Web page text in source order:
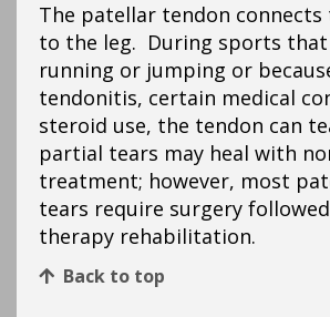
The patellar tendon connects
to the leg. During sports that
running or jumping or
tendonitis, certain medical
steroid use, the tendon can
partial tears may heal with
treatment; however, most
tears require surgery
therapy rehabilitation.
Back to top